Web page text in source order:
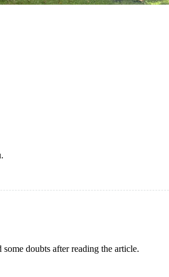
doubts after reading the article.